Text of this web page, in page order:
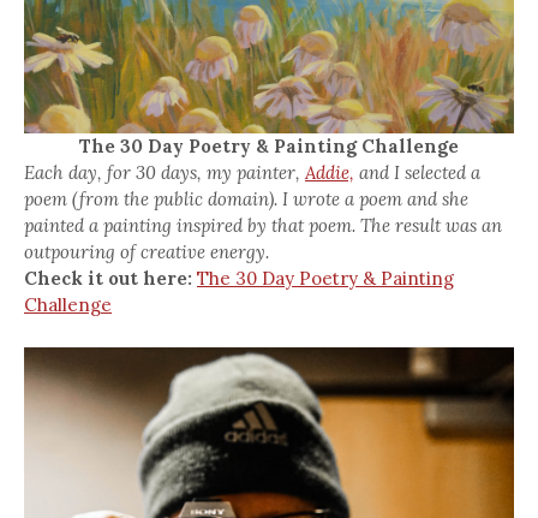
The 30 Day Poetry & Painting Challenge
Each day, for 30 days, my painter,Addie, and I selected a
poem (from the public domain). I wrote a poem and she
painted a painting inspired by that poem. The result was an
outpouring of creative energy.
Check it out here: The 30 Day Poetry & Painting
Challenge